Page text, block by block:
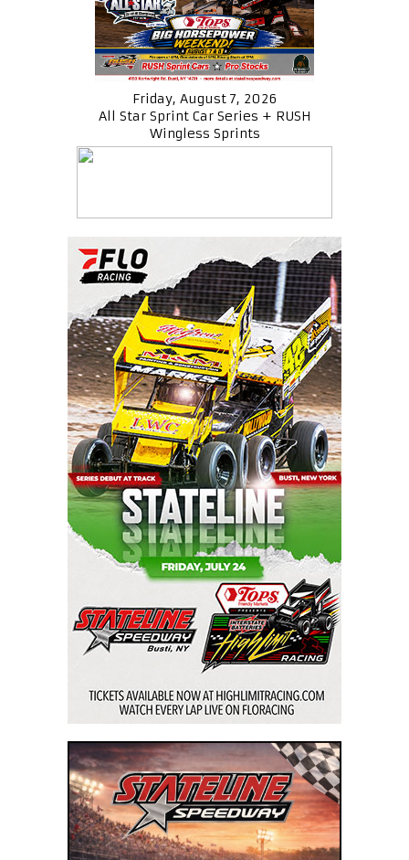
Friday, August 7, 2026
All Star Sprint Car Series + RUSH
Wingless Sprints